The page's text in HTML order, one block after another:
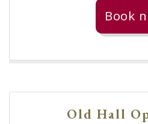
Book
Old Hall